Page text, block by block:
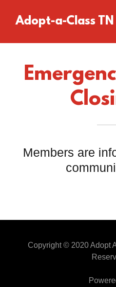
Adopt-a-Class TN
Members are
Copyright © 2020 Adopt